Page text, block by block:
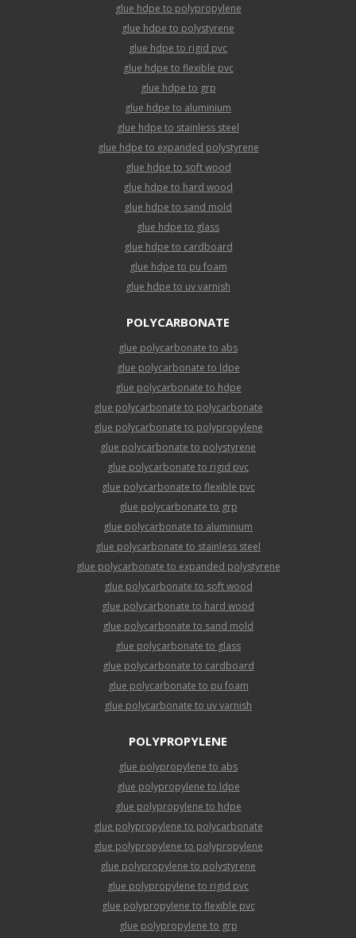
glue hdpe to polypropylene
glue hdpe to polystyrene
glue hdpe to rigid pvc
glue hdpe to flexible pvc
glue hdpe to grp
glue hdpe to aluminium
glue hdpe to stainless steel
glue hdpe to expanded polystyrene
glue hdpe to soft wood
glue hdpe to hard wood
glue hdpe to sand mold
glue hdpe to glass
glue hdpe to cardboard
glue hdpe to pu foam
glue hdpe to uv varnish
POLYCARBONATE
glue polycarbonate to abs
glue polycarbonate to ldpe
glue polycarbonate to hdpe
glue polycarbonate to polycarbonate
glue polycarbonate to polypropylene
glue polycarbonate to polystyrene
glue polycarbonate to rigid pvc
glue polycarbonate to flexible pvc
glue polycarbonate to grp
glue polycarbonate to aluminium
glue polycarbonate to stainless steel
glue polycarbonate to expanded polystyrene
glue polycarbonate to soft wood
glue polycarbonate to hard wood
glue polycarbonate to sand mold
glue polycarbonate to glass
glue polycarbonate to cardboard
glue polycarbonate to pu foam
glue polycarbonate to uv varnish
POLYPROPYLENE
glue polypropylene to abs
glue polypropylene to ldpe
glue polypropylene to hdpe
glue polypropylene to polycarbonate
glue polypropylene to polypropylene
glue polypropylene to polystyrene
glue polypropylene to rigid pvc
glue polypropylene to flexible pvc
glue polypropylene to grp